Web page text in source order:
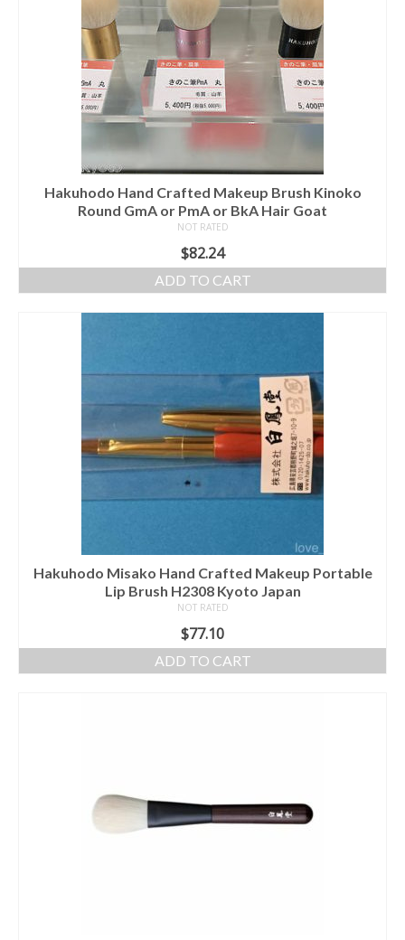
Hakuhodo Hand Crafted Makeup Brush Kinoko
Round GmA or PmA or BkA Hair Goat
NOT RATED
$82.24
ADD TO CART
Hakuhodo Misako Hand Crafted Makeup Portable
Lip Brush H2308 Kyoto Japan
NOT RATED
$77.10
ADD TO CART